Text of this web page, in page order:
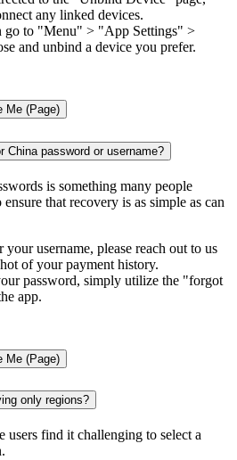
any linked devices.
go to "Menu" > "App Settings" >
and unbind a device you prefer.
Me (Page)
China password or username?
is something many people
that recovery is as simple as can
username, please reach out to us
of your payment history.
password, simply utilize the "forgot
app.
Me (Page)
only regions?
users find it challenging to select a